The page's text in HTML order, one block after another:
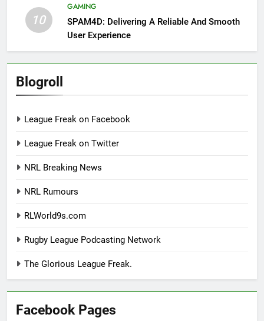
10
GAMING
SPAM4D: Delivering A Reliable And Smooth
User Experience
Blogroll
League Freak on Facebook
League Freak on Twitter
NRL Breaking News
NRL Rumours
RLWorld9s.com
Rugby League Podcasting Network
The Glorious League Freak.
Facebook Pages